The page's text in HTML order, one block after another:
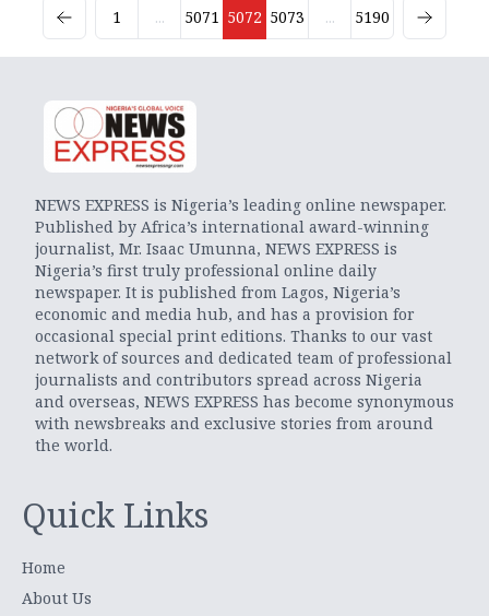
1 ... 5071 5072 5073 ... 5190
NEWS EXPRESS is Nigeria’s leading online newspaper.
Published by Africa’s international award-winning
journalist, Mr. Isaac Umunna, NEWS EXPRESS is
Nigeria’s first truly professional online daily
newspaper. It is published from Lagos, Nigeria’s
economic and media hub, and has a provision for
occasional special print editions. Thanks to our vast
network of sources and dedicated team of professional
journalists and contributors spread across Nigeria
and overseas, NEWS EXPRESS has become synonymous
with newsbreaks and exclusive stories from around
the world.
Quick Links
Home
About Us